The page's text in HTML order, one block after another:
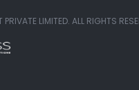
PRIVATE LIMITED. ALL RIGHTS